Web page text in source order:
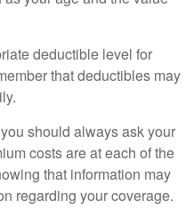
deductible level for
that deductibles may
should always ask your
costs are at each of the
that information may
regarding your coverage.